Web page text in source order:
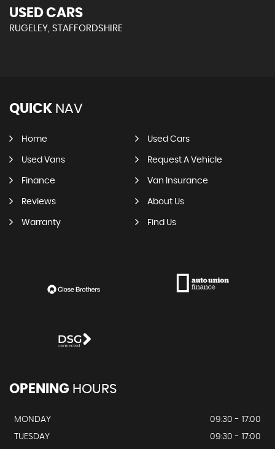
USED CARS
RUGELEY, STAFFORDSHIRE
QUICK NAV
Home Used Cars
Used Vans Request A Vehicle
Finance Van Insurance
Reviews About Us
Warranty Find Us
OPENING HOURS
MONDAY
09:30 - 17:00
TUESDAY
09:30 - 17:00